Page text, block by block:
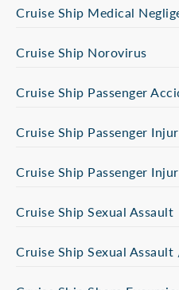
Cruise Ship Medical
Cruise Ship Norovirus
Cruise Ship Passenger
Cruise Ship Passenger
Cruise Ship Passenger
Cruise Ship Sexual Assault
Cruise Ship Sexual Assault